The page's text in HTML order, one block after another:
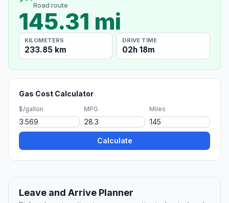
Road route
145.31 mi
KILOMETERS
233.85 km
DRIVE TIME
02h 18m
Gas Cost Calculator
$/gallon MPG Miles
Calculate
Leave and Arrive Planner